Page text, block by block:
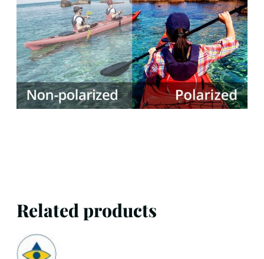
Related products